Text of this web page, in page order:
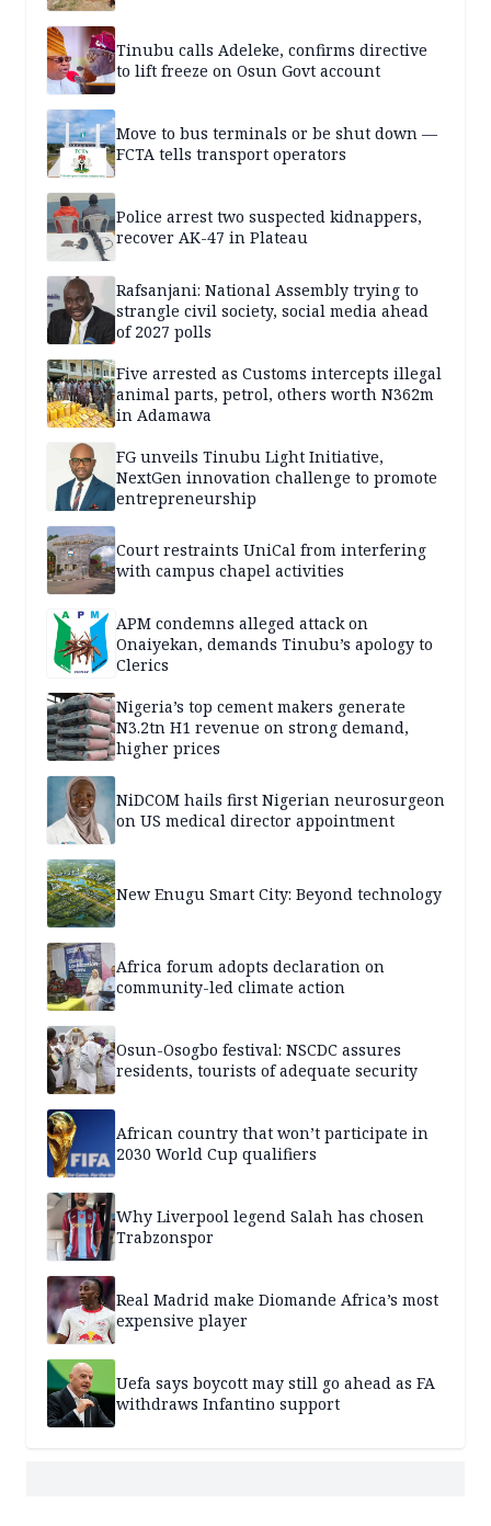
Tinubu calls Adeleke, confirms directive
to lift freeze on Osun Govt account
Move to bus terminals or be shut down —
FCTA tells transport operators
Police arrest two suspected kidnappers,
recover AK-47 in Plateau
Rafsanjani: National Assembly trying to
strangle civil society, social media ahead
of 2027 polls
Five arrested as Customs intercepts illegal
animal parts, petrol, others worth N362m
in Adamawa
FG unveils Tinubu Light Initiative,
NextGen innovation challenge to promote
entrepreneurship
Court restraints UniCal from interfering
with campus chapel activities
APM condemns alleged attack on
Onaiyekan, demands Tinubu’s apology to
Clerics
Nigeria’s top cement makers generate
N3.2tn H1 revenue on strong demand,
higher prices
NiDCOM hails first Nigerian neurosurgeon
on US medical director appointment
New Enugu Smart City: Beyond technology
Africa forum adopts declaration on
community-led climate action
Osun-Osogbo festival: NSCDC assures
residents, tourists of adequate security
African country that won’t participate in
2030 World Cup qualifiers
Why Liverpool legend Salah has chosen
Trabzonspor
Real Madrid make Diomande Africa’s most
expensive player
Uefa says boycott may still go ahead as FA
withdraws Infantino support